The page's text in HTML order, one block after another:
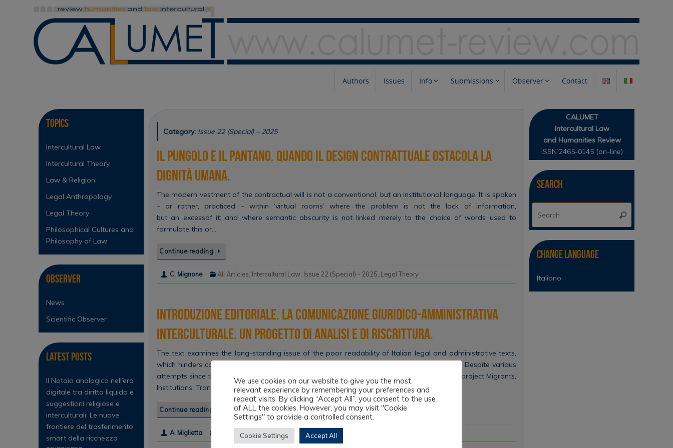
Authors Issues Info Submissions Observer Contact
Category: Issue 22 (Special) – 2025
Il pungolo e il pantano. Quando il design contrattuale ostacola la
dignità umana.
The modern vestment of the contractual will is not a conventional, but an institutional language. It is spoken
– or rather, practiced – within ‘virtual rooms’ where the problem is not the lack of information,
but an excessof it; and where semantic obscurity is not linked merely to the choice of words used to
formulate this or…
Continue reading
C. Mignone All Articles, Intercultural Law, Issue 22 (Special) - 2025, Legal Theory
Introduzione editoriale. La comunicazione giuridico-amministrativa
interculturale. Un progetto di analisi e di riscrittura.
The text examines the long-standing issue of the poor readability of Italian legal and administrative texts,
which hinders comprehension, especially for immigrants and those without legal expertise. Despite various
attempts since the 1980s, the situation remains critical and generates inequalities. The PRIN project Migrants,
Institutions, Translations, Easy-to-read Law (2022) aims…
Continue reading
A. Miglietta All Articles ,Intercultural Law Issue 22 (Special) - 2025
Topics
Intercultural Law
Intercultural Theory
Law & Religion
Legal Anthropology
Legal Theory
Philosophical Cultures and
Philosophy of Law
Observer
News
Scientific Observer
Latest Posts
Il Notaio analogico nell’era
digitale tra diritto liquido e
suggestioni religiose e
interculturali. Le nuove
frontiere del trasferimento
smart della ricchezza
CALUMET
Intercultural Law
and Humanities Review
ISSN 2465-0145 (on-line)
Search
Search
Change Language
Italiano
We use cookies on our website to give you the most
relevant experience by remembering your preferences and
repeat visits. By clicking “Accept All”, you consent to the use
of ALL the cookies. However, you may visit "Cookie
Settings" to provide a controlled consent.
Cookie Settings Accept All